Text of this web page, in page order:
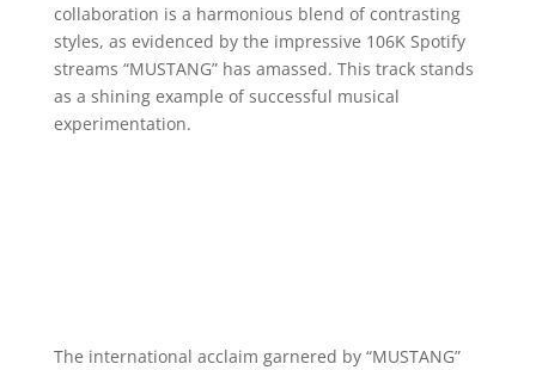
collaboration is a harmonious blend of contrasting
styles, as evidenced by the impressive 106K Spotify
streams “MUSTANG” has amassed. This track stands
as a shining example of successful musical
experimentation.
The international acclaim garnered by “MUSTANG”